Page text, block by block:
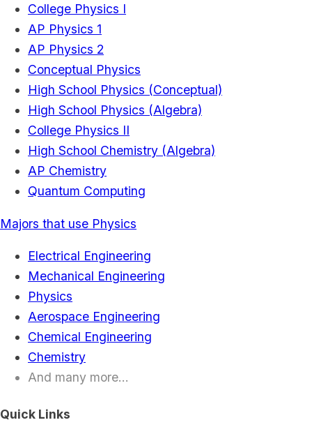
College Physics I
AP Physics 1
AP Physics 2
Conceptual Physics
High School Physics (Conceptual)
High School Physics (Algebra)
College Physics II
High School Chemistry (Algebra)
AP Chemistry
Quantum Computing
Majors that use Physics
Electrical Engineering
Mechanical Engineering
Physics
Aerospace Engineering
Chemical Engineering
Chemistry
And many more...
Quick Links